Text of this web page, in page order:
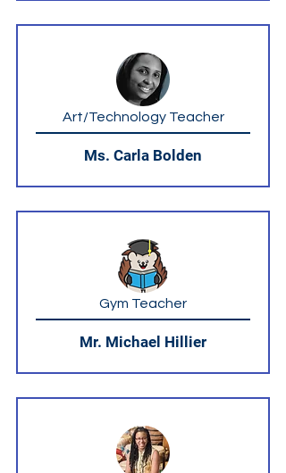
Art/Technology Teacher
Ms. Carla Bolden
Gym Teacher
Mr. Michael Hillier